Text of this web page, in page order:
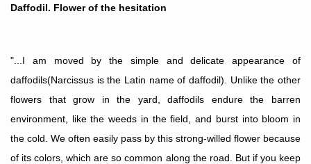
Daffodil. Flower of the hesitation
"...I am moved by the simple and delicate appearance of
daffodils(Narcissus is the Latin name of daffodil). Unlike the other
flowers that grow in the yard, daffodils endure the barren
environment, like the weeds in the field, and burst into bloom in
the cold. We often easily pass by this strong-willed flower because
of its colors, which are so common along the road. But if you keep